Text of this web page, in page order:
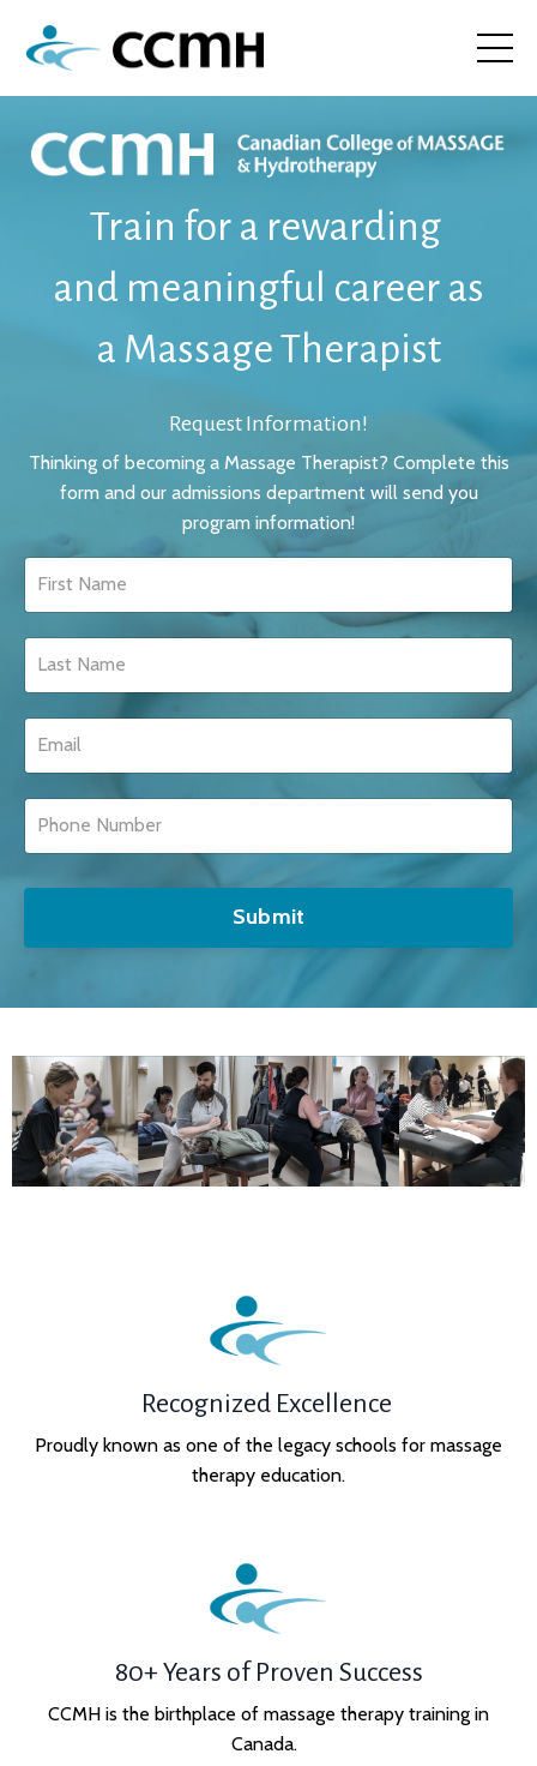
Train for a rewarding
and meaningful career as
a Massage Therapist
Request Information!
Thinking of becoming a Massage Therapist? Complete this
form and our admissions department will send you
program information!
Submit
Recognized Excellence
Proudly known as one of the legacy schools for massage
therapy education.
80+ Years of Proven Success
CCMH is the birthplace of massage therapy training in
Canada.